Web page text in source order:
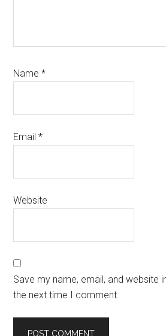
Name*
Email*
Website
Save my name, email, and website
the next time I comment.